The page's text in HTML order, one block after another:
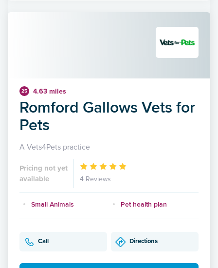
25 4.63 miles
Romford Gallows Vets for
Pets
A Vets4Pets practice
Pricing not yet
available
4 Reviews
Small Animals Pet health plan
Call Directions